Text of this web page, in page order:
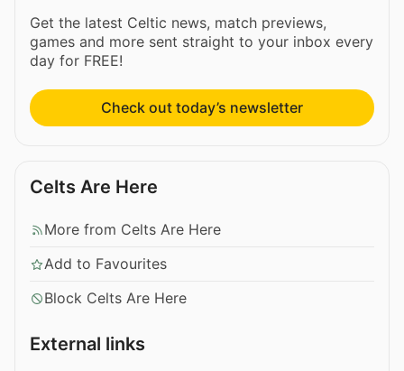
Get the latest Celtic news, match previews,
games and more sent straight to your inbox every
day for FREE!
Check out today’s newsletter
Celts Are Here
More from Celts Are Here
Add to Favourites
Block Celts Are Here
External links